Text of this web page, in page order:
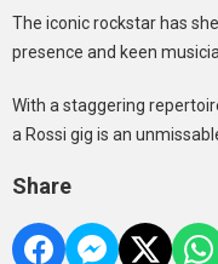
The iconic rockstar has
presence and keen
With a staggering
a Rossi gig is an
Share